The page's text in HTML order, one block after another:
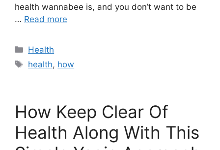
health wannabee is, and you don’t want to be
… Read more
Categories
Health
Tags
health, how
How Keep Clear Of
Health Along With This